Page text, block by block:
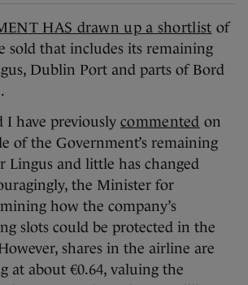
HAS drawn up a shortlist of
sold that includes its remaining
Dublin Port and parts of Bord
I have previously commented on
of the Government’s remaining
Lingus and little has changed
the Minister for
how the company’s
slots could be protected in the
shares in the airline are
at about €0.64, valuing the